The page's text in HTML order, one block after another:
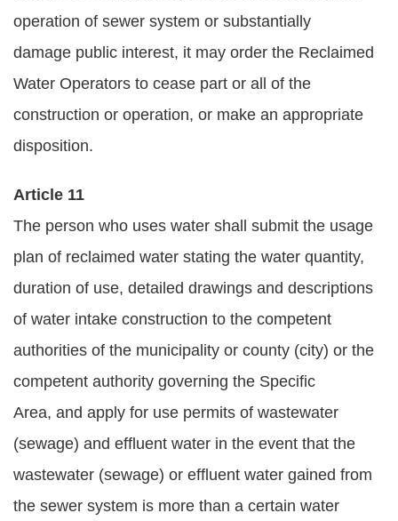
operation of sewer system or substantially
damage public interest, it may order the Reclaimed
Water Operators to cease part or all of the
construction or operation, or make an appropriate
disposition.
Article 11
The person who uses water shall submit the usage
plan of reclaimed water stating the water quantity,
duration of use, detailed drawings and descriptions
of water intake construction to the competent
authorities of the municipality or county (city) or the
competent authority governing the Specific
Area, and apply for use permits of wastewater
(sewage) and effluent water in the event that the
wastewater (sewage) or effluent water gained from
the sewer system is more than a certain water